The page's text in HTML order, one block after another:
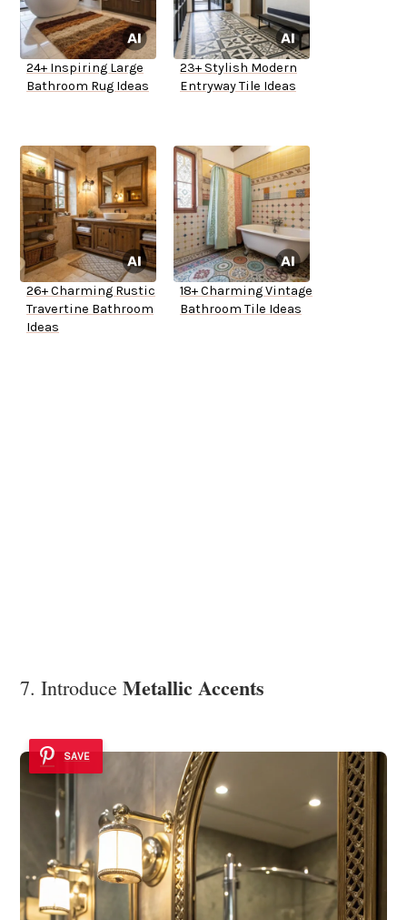
24+ Inspiring Large
Bathroom Rug Ideas
23+ Stylish Modern
Entryway Tile Ideas
26+ Charming Rustic
Travertine Bathroom
Ideas
18+ Charming Vintage
Bathroom Tile Ideas
7. Introduce Metallic Accents
SAVE